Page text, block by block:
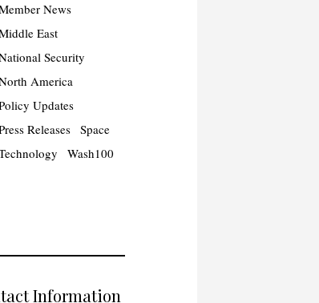
News
East
Security
America
Updates
Releases
Space
Wash100
Information